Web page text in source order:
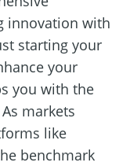
innovation with
starting your
your
you with the
markets
like
benchmark